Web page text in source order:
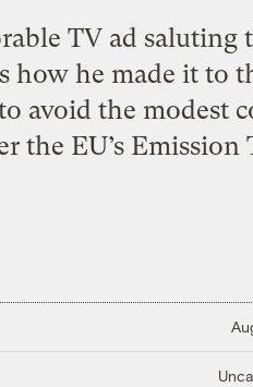
TV ad
how he made it to
avoid the modest
EU’s Emission